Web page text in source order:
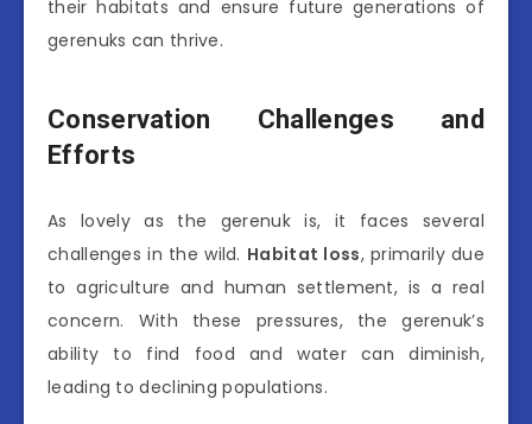
their habitats and ensure future generations of
gerenuks can thrive.
Conservation Challenges and
Efforts
As lovely as the gerenuk is, it faces several
challenges in the wild. Habitat loss, primarily due
to agriculture and human settlement, is a real
concern. With these pressures, the gerenuk’s
ability to find food and water can diminish,
leading to declining populations.